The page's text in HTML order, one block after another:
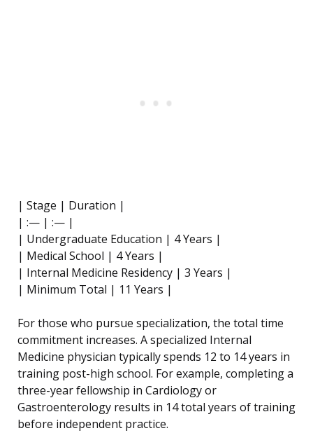
| Stage | Duration |
| :— | :— |
| Undergraduate Education | 4 Years |
| Medical School | 4 Years |
| Internal Medicine Residency | 3 Years |
| Minimum Total | 11 Years |
For those who pursue specialization, the total time
commitment increases. A specialized Internal
Medicine physician typically spends 12 to 14 years in
training post-high school. For example, completing a
three-year fellowship in Cardiology or
Gastroenterology results in 14 total years of training
before independent practice.